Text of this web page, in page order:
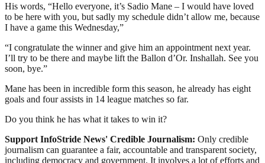
His words, “Hello everyone, it’s Sadio Mane – I would have loved
to be here with you, but sadly my schedule didn’t allow me, because
I have a game this Wednesday,”
“I congratulate the winner and give him an appointment next year.
I’ll try to be there and maybe lift the Ballon d’Or. Inshallah. See you
soon, bye.”
Mane has been in incredible form this season, he already has eight
goals and four assists in 14 league matches so far.
Do you think he has what it takes to win it?
Support InfoStride News' Credible Journalism: Only credible
journalism can guarantee a fair, accountable and transparent society,
including democracy and government. It involves a lot of efforts and